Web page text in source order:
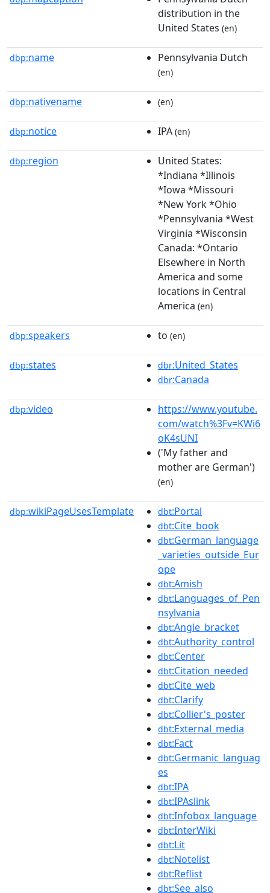
distribution in the
United States (en)
dbp:name Pennsylvania Dutch
(en)
dbp:nativename (en)
dbp:notice IPA (en)
dbp:region
United States:
*Indiana *Illinois
*Iowa *Missouri
*New York *Ohio
*Pennsylvania *West
Virginia *Wisconsin
Canada: *Ontario
Elsewhere in North
America and some
locations in Central
America (en)
dbp:speakers to (en)
dbp:states dbr:United_States
dbr:Canada
dbp:video
https://www.youtube.
com/watch%3Fv=KWi6
oK4sUNI
('My father and
mother are German')
(en)
dbp:wikiPageUsesTemplate dbt:Portal
dbt:Cite_book
dbt:German_language
_varieties_outside_Eur
ope
dbt:Amish
dbt:Languages_of_Pen
nsylvania
dbt:Angle_bracket
dbt:Authority_control
dbt:Center
dbt:Citation_needed
dbt:Cite_web
dbt:Clarify
dbt:Collier's_poster
dbt:External_media
dbt:Fact
dbt:Germanic_languag
es
dbt:IPA
dbt:IPAslink
dbt:Infobox_language
dbt:InterWiki
dbt:Lit
dbt:Notelist
dbt:Reflist
dbt:See_also